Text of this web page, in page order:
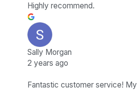
Highly recommend.
Sally Morgan
2 years ago
Fantastic customer service! My